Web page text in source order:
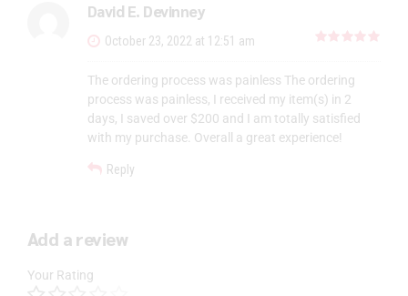
David E. Devinney
October 23, 2022 at 12:51 am
The ordering process was painless The ordering
process was painless, I received my item(s) in 2
days, I saved over $200 and I am totally satisfied
with my purchase. Overall a great experience!
Reply
Add a review
Your Rating